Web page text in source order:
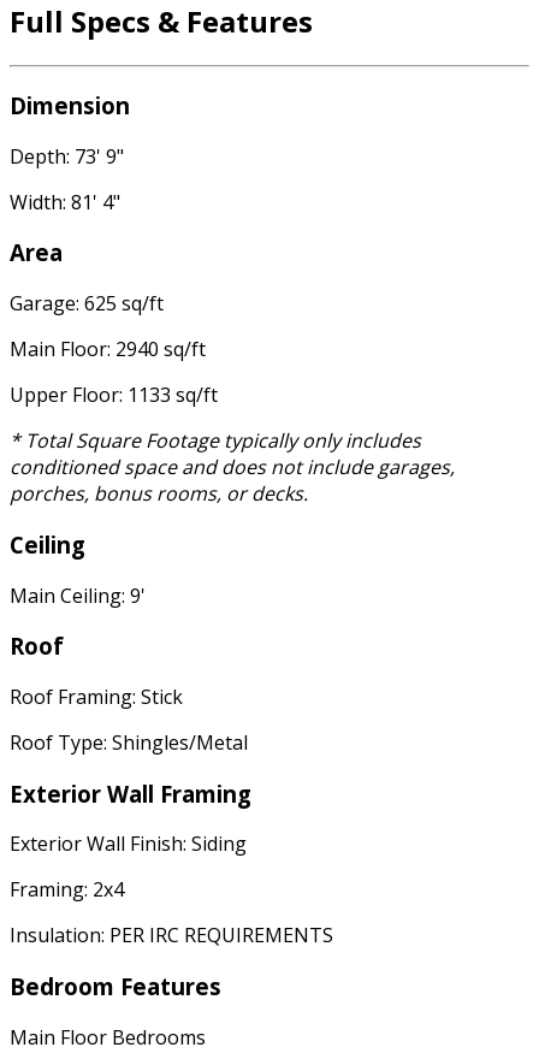
Full Specs & Features
Dimension
Depth: 73' 9"
Width: 81' 4"
Area
Garage: 625 sq/ft
Main Floor: 2940 sq/ft
Upper Floor: 1133 sq/ft
* Total Square Footage typically only includes
conditioned space and does not include garages,
porches, bonus rooms, or decks.
Ceiling
Main Ceiling: 9'
Roof
Roof Framing: Stick
Roof Type: Shingles/Metal
Exterior Wall Framing
Exterior Wall Finish: Siding
Framing: 2x4
Insulation: PER IRC REQUIREMENTS
Bedroom Features
Main Floor Bedrooms